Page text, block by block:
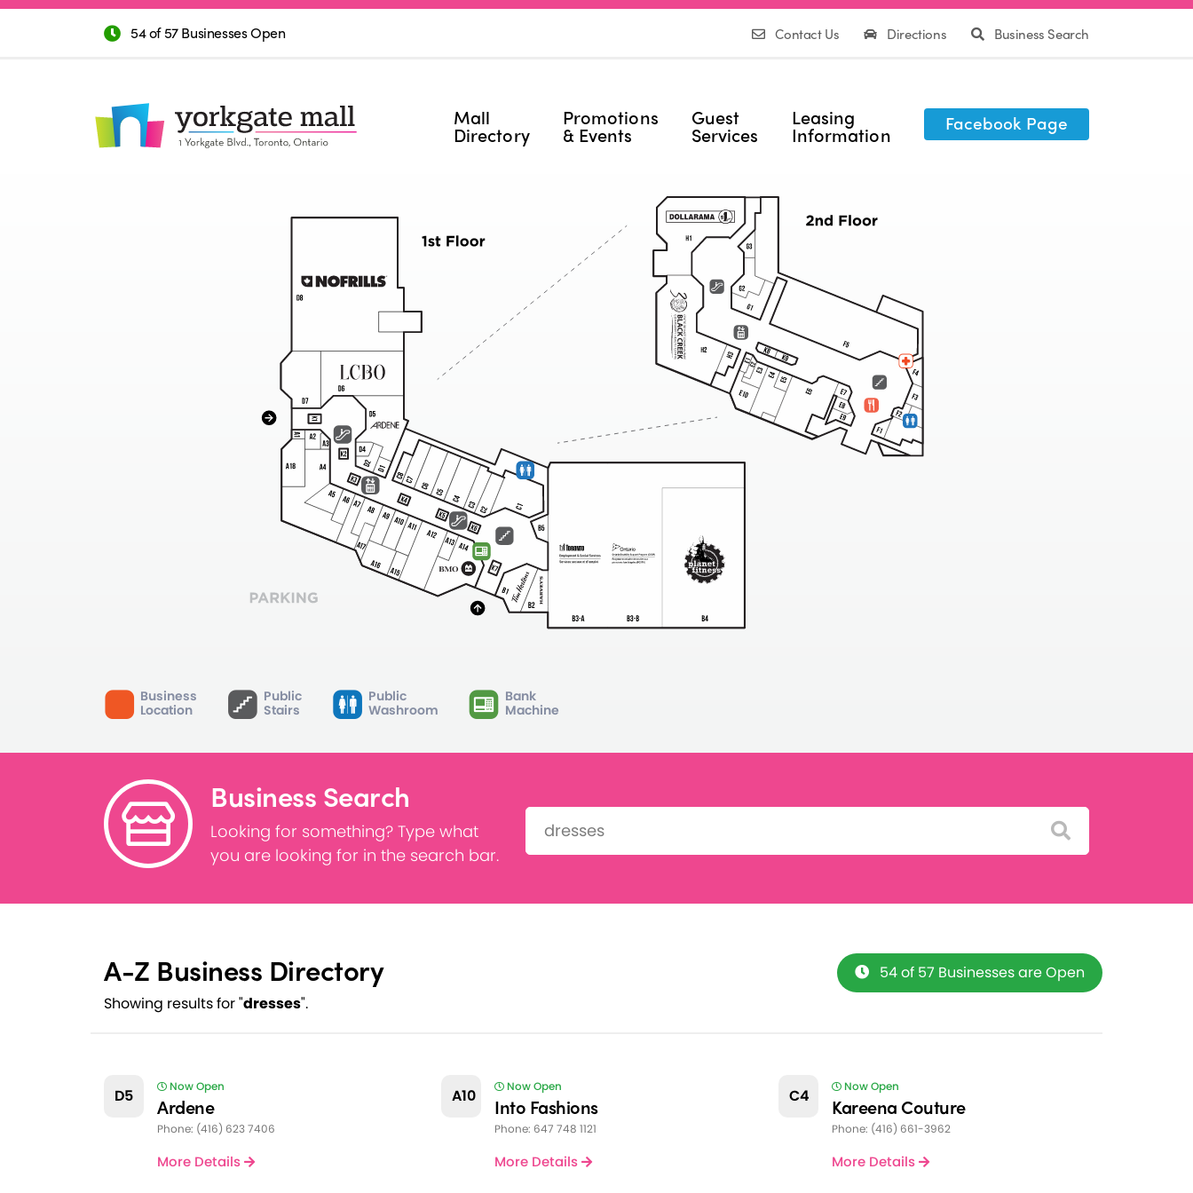
54 of 57 Businesses Open Contact Us Directions Business Search
Mall
Directory
Promotions
& Events
Guest
Services
Leasing
Information Facebook Page
Business
Location
Public
Stairs
Public
Washroom
Bank
Machine
Business Search
Looking for something? Type what
you are looking for in the search bar.
Search:
A-Z Business Directory
Showing results for "dresses".
54 of 57 Businesses are Open
D5 Now Open
Ardene
Phone: (416) 623 7406
More Details
A10 Now Open
Into Fashions
Phone: 647 748 1121
More Details
C4 Now Open
Kareena Couture
Phone: (416) 661-3962
More Details